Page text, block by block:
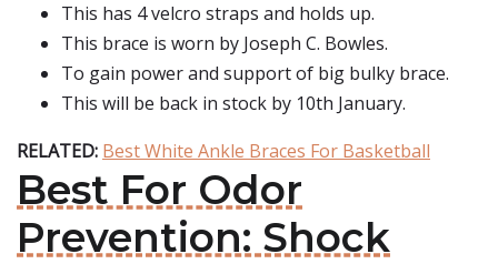
This has 4 velcro straps and holds up.
This brace is worn by Joseph C. Bowles.
To gain power and support of big bulky brace.
This will be back in stock by 10th January.
RELATED: Best White Ankle Braces For Basketball
Best For Odor
Prevention: Shock